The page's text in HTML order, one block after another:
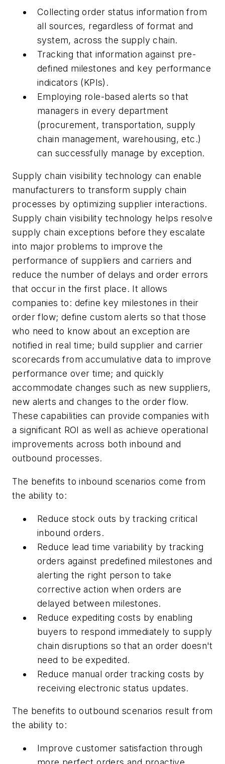
Collecting order status information from
all sources, regardless of format and
system, across the supply chain.
Tracking that information against pre-
defined milestones and key performance
indicators (KPIs).
Employing role-based alerts so that
managers in every department
(procurement, transportation, supply
chain management, warehousing, etc.)
can successfully manage by exception.
Supply chain visibility technology can enable
manufacturers to transform supply chain
processes by optimizing supplier interactions.
Supply chain visibility technology helps resolve
supply chain exceptions before they escalate
into major problems to improve the
performance of suppliers and carriers and
reduce the number of delays and order errors
that occur in the first place. It allows
companies to: define key milestones in their
order flow; define custom alerts so that those
who need to know about an exception are
notified in real time; build supplier and carrier
scorecards from accumulative data to improve
performance over time; and quickly
accommodate changes such as new suppliers,
new alerts and changes to the order flow.
These capabilities can provide companies with
a significant ROI as well as achieve operational
improvements across both inbound and
outbound processes.
The benefits to inbound scenarios come from
the ability to:
Reduce stock outs by tracking critical
inbound orders.
Reduce lead time variability by tracking
orders against predefined milestones and
alerting the right person to take
corrective action when orders are
delayed between milestones.
Reduce expediting costs by enabling
buyers to respond immediately to supply
chain disruptions so that an order doesn't
need to be expedited.
Reduce manual order tracking costs by
receiving electronic status updates.
The benefits to outbound scenarios result from
the ability to:
Improve customer satisfaction through